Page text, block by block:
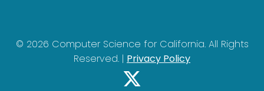
© 2026 Computer Science for California. All Rights
Reserved. | Privacy Policy